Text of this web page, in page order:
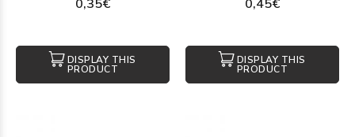
0,35€
DISPLAY THIS
PRODUCT
0,45€
DISPLAY THIS
PRODUCT